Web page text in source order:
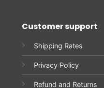
Customer support
Shipping Rates
Privacy Policy
Refund and Returns